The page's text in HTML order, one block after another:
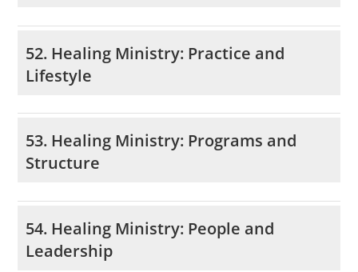
52. Healing Ministry: Practice and
Lifestyle
53. Healing Ministry: Programs and
Structure
54. Healing Ministry: People and
Leadership